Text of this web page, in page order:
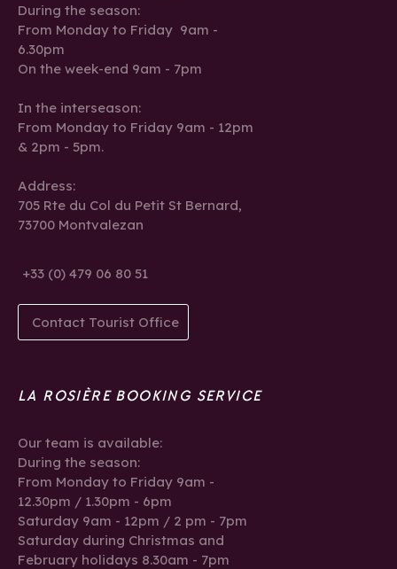
During the season:
From Monday to Friday 9am -
6.30pm
On the week-end 9am - 7pm
In the interseason:
From Monday to Friday 9am - 12pm
& 2pm - 5pm.
Address:
705 Rte du Col du Petit St Bernard,
73700 Montvalezan
+33 (0) 479 06 80 51
Contact Tourist Office
LA ROSIÈRE BOOKING SERVICE
Our team is available:
During the season:
From Monday to Friday 9am -
12.30pm / 1.30pm - 6pm
Saturday 9am - 12pm / 2 pm - 7pm
Saturday during Christmas and
February holidays 8.30am - 7pm